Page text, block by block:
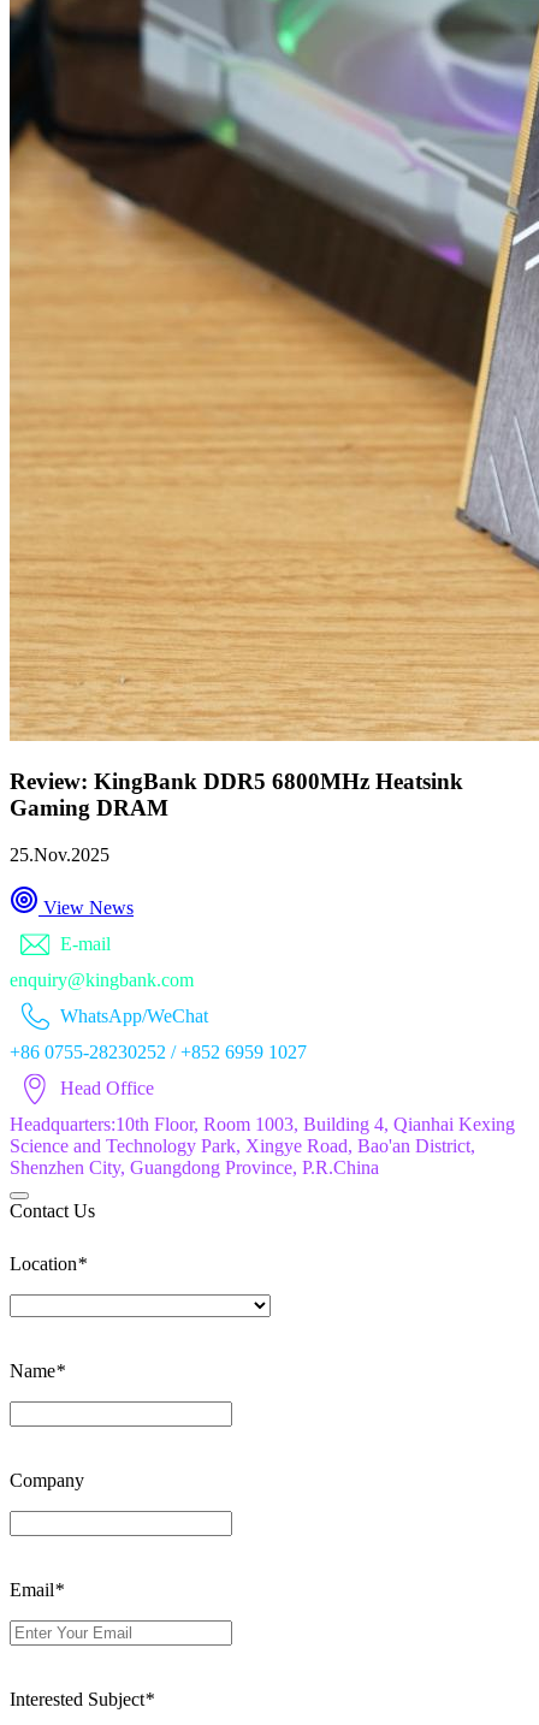
Review: KingBank DDR5 6800MHz Heatsink
Gaming DRAM
25.Nov.2025
View News
E-mail
enquiry@kingbank.com
WhatsApp/WeChat
+86 0755-28230252 / +852 6959 1027
Head Office
Headquarters:10th Floor, Room 1003, Building 4, Qianhai Kexing
Science and Technology Park, Xingye Road, Bao'an District,
Shenzhen City, Guangdong Province, P.R.China
Contact Us
Location*
Name*
Company
Email*
Interested Subject*